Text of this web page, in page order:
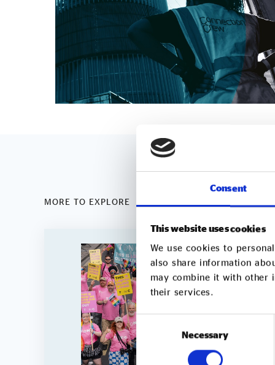
Consent
This website uses cookies
We use cookies to
also share information
may combine it with other
their services.
Consent
Selection
Necessary
MORE TO EXPLORE